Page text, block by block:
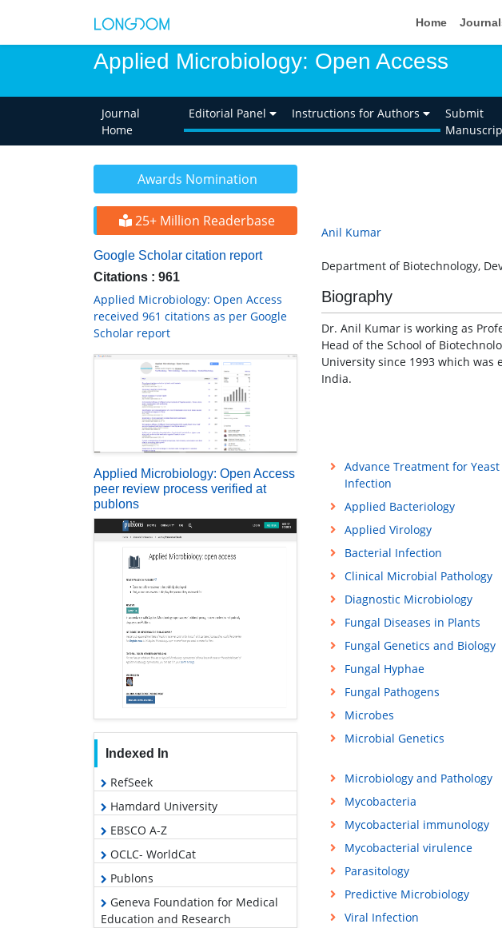
Home
Applied Microbiology: Open Access
Journal
Home
Editorial Panel Instructions for Authors
Submit
Awards Nomination
25+ Million Readerbase
Google Scholar citation report
Citations : 961
Applied Microbiology: Open Access
received 961 citations as per Google
Scholar report
Applied Microbiology: Open Access
peer review process verified at
publons
Indexed In
RefSeek
Hamdard University
EBSCO A-Z
OCLC- WorldCat
Publons
Geneva Foundation for Medical
Education and Research
Anil Kumar
Department of Biotechnology,
Biography
Dr. Anil Kumar is working as
Head of the School of
University since 1993 which
India.
Advance Treatment for Yeast
Infection
Applied Bacteriology
Applied Virology
Bacterial Infection
Clinical Microbial Pathology
Diagnostic Microbiology
Fungal Diseases in Plants
Fungal Genetics and Biology
Fungal Hyphae
Fungal Pathogens
Microbes
Microbial Genetics
Microbiology and Pathology
Mycobacteria
Mycobacterial immunology
Mycobacterial virulence
Parasitology
Predictive Microbiology
Viral Infection